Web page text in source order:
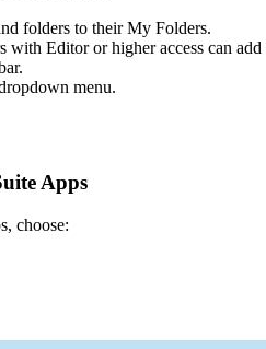
folders to their My Folders.
with Editor or higher access can
menu.
Apps
choose: